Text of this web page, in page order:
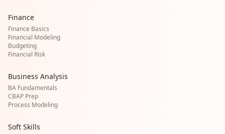
Finance
Finance Basics
Financial Modeling
Budgeting
Financial Risk
Business Analysis
BA Fundamentals
CBAP Prep
Process Modeling
Soft Skills